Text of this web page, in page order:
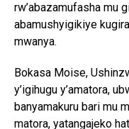
rw’abazamufasha mu
abamushyigikiye
mwanya.
Bokasa Moise,
y’igihugu y’amatora,
banyamakuru bari mu
matora, yatangajeko